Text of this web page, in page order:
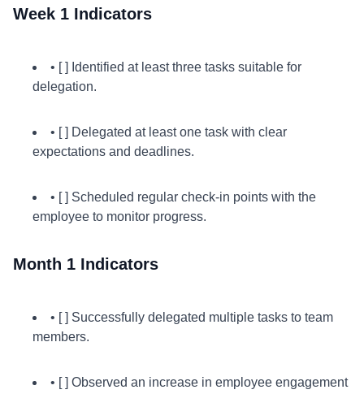
Week 1 Indicators
• [ ] Identified at least three tasks suitable for
delegation.
• [ ] Delegated at least one task with clear
expectations and deadlines.
• [ ] Scheduled regular check-in points with the
employee to monitor progress.
Month 1 Indicators
• [ ] Successfully delegated multiple tasks to team
members.
• [ ] Observed an increase in employee engagement